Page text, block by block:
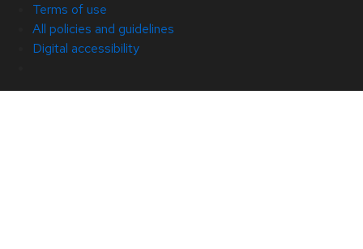
Terms of use
All policies and guidelines
Digital accessibility